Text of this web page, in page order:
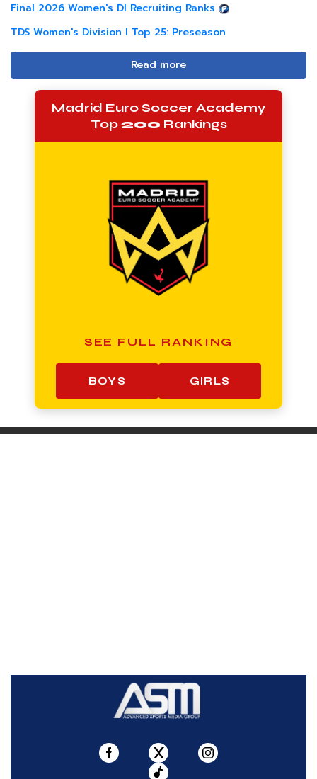
Final 2026 Women's DI Recruiting Ranks
TDS Women's Division I Top 25: Preseason
Read more
Madrid Euro Soccer Academy
Top200 Rankings
SEE FULL RANKING
BOYS GIRLS